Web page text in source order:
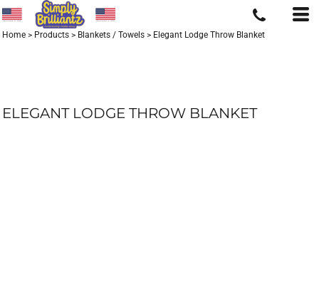
Home > Products > Blankets / Towels > Elegant Lodge Throw Blanket
ELEGANT LODGE THROW BLANKET